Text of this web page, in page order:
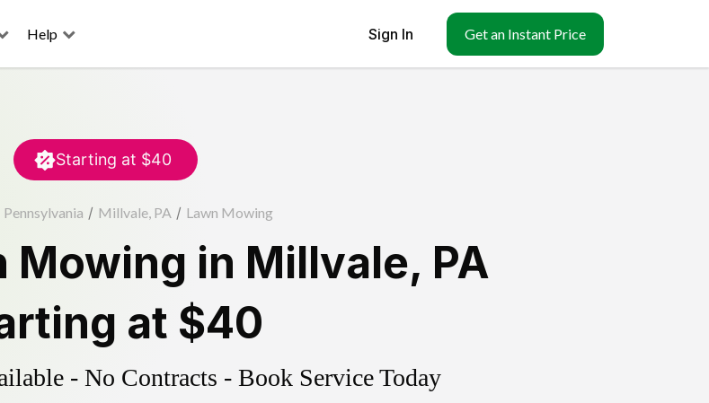
Help Sign In Get an Instant Price
Starting at $40
Pennsylvania / Millvale, PA / Lawn Mowing
Mowing in Millvale, PA
at $40
- No Contracts - Book Service Today